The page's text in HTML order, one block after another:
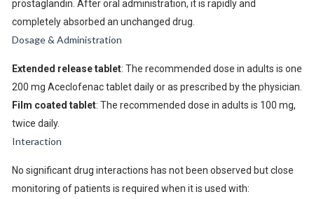
prostaglandin. After oral administration, it is rapidly and
completely absorbed an unchanged drug.
Dosage & Administration
Extended release tablet: The recommended dose in adults is one
200 mg Aceclofenac tablet daily or as prescribed by the physician.
Film coated tablet: The recommended dose in adults is 100 mg,
twice daily.
Interaction
No significant drug interactions has not been observed but close
monitoring of patients is required when it is used with: